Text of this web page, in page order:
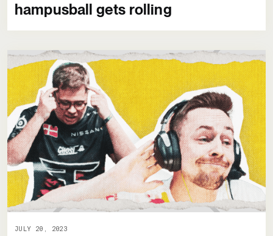
hampusball gets rolling
JULY 20, 2023